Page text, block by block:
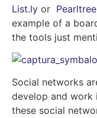
List.ly or
example of a
the tools just
Social networks
develop and work
these social